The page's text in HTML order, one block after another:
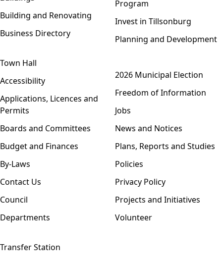
Building and Renovating
Business Directory
Program
Invest in Tillsonburg
Planning and Development
Town Hall
Accessibility
Applications, Licences and
Permits
Boards and Committees
Budget and Finances
By-Laws
Contact Us
Council
Departments
2026 Municipal Election
Freedom of Information
Jobs
News and Notices
Plans, Reports and Studies
Policies
Privacy Policy
Projects and Initiatives
Volunteer
Transfer Station